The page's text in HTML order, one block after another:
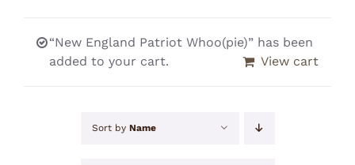
“New England Patriot Whoo(pie)” has been
added to your cart.
View cart
Sort by Name